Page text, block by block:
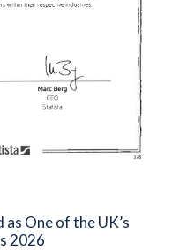
One of the UK’s
2026